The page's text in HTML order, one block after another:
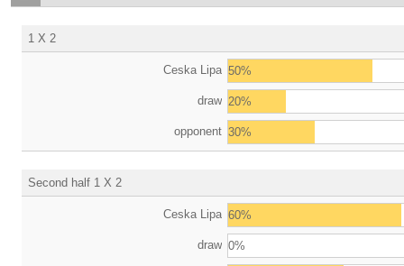
1 X 2
Ceska Lipa 50%
draw 20%
opponent 30%
Second half 1 X 2
Ceska Lipa 60%
draw 0%